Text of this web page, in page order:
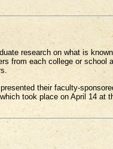
research on what is
from each college or school
their faculty-
took place on April 14 at